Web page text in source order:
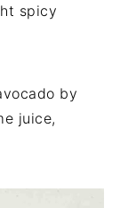
spicy
by
juice,